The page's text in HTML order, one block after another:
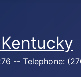
-- Telephone: